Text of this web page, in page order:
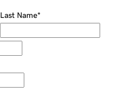
Last Name*